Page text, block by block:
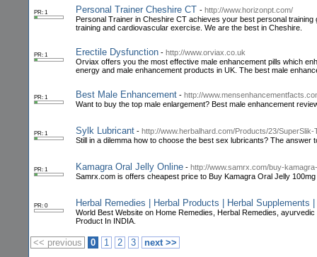
PR: 1 Personal Trainer Cheshire CT - http://www.horizonpt.com/
Personal Trainer in Cheshire CT achieves your best personal
training and cardiovascular exercise. We are the best in Cheshire.
PR: 1 Erectile Dysfunction - http://www.orviax.co.uk
Orviax offers you the most effective male enhancement pills which
energy and male enhancement products in UK. The best male
PR: 1 Best Male Enhancement - http://
Want to buy the top male enlargement? Best male enhancement
PR: 1 Sylk Lubricant - http://www.herbalhard.com/Products/23/
Still in a dilemma how to choose the best sex lubricants? The
PR: 1 Kamagra Oral Jelly Online - http://www.samrx.com/buy-
Samrx.com is offers cheapest price to Buy Kamagra Oral Jelly
PR: 0 Herbal Remedies | Herbal Products | Herbal
World Best Website on Home Remedies, Herbal Remedies,
Product In INDIA.
<< previous 0 1 2 3 next >>